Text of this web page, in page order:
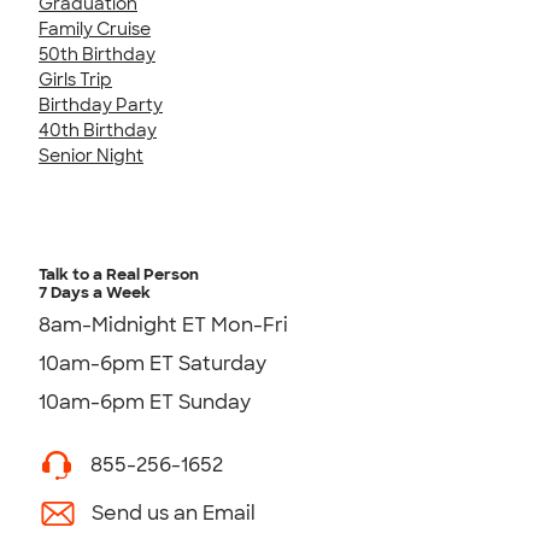
Family Cruise
50th Birthday
Girls Trip
Birthday Party
40th Birthday
Senior Night
Talk to a Real Person
7 Days a Week
8am-Midnight ET Mon-Fri
10am-6pm ET Saturday
10am-6pm ET Sunday
855-256-1652
Send us an Email